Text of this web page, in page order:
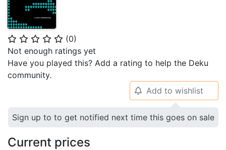
⭐ ⭐ ⭐ ⭐ ⭐ (0)
Not enough ratings yet
Have you played this? Add a rating to help the Deku
community.
🔔 Add to wishlist
Sign up to to get notified next time this goes on sale
Current prices